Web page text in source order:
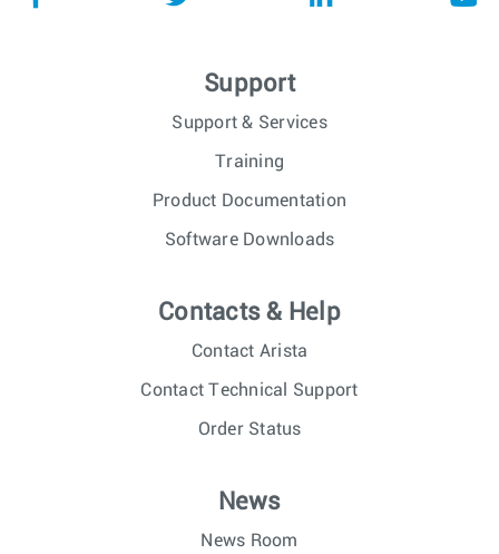
Support
Support & Services
Training
Product Documentation
Software Downloads
Contacts & Help
Contact Arista
Contact Technical Support
Order Status
News
News Room